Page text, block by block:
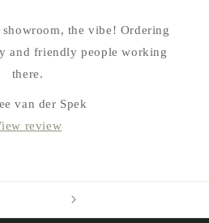
the vibe! Ordering
and friendly people working
there.
van der Spek
review